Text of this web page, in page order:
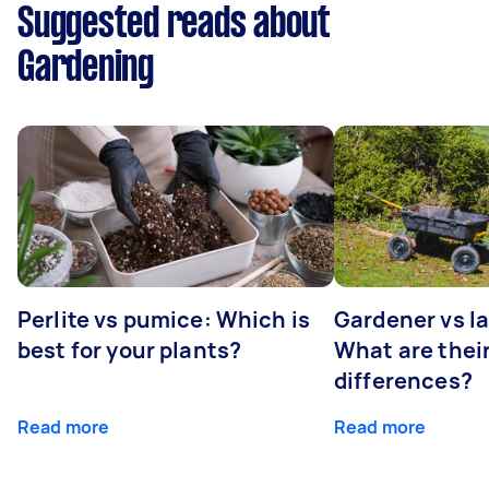
Suggested reads about
Gardening
Perlite vs pumice: Which is
best for your plants?
Read more
Gardener vs
What are
differences?
Read more